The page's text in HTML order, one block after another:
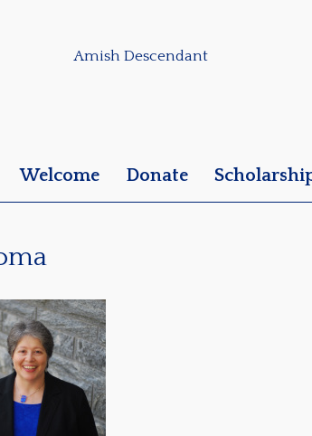
Amish Descendant
Welcome Donate